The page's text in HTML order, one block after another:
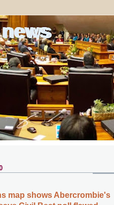
map shows Abercrombie's